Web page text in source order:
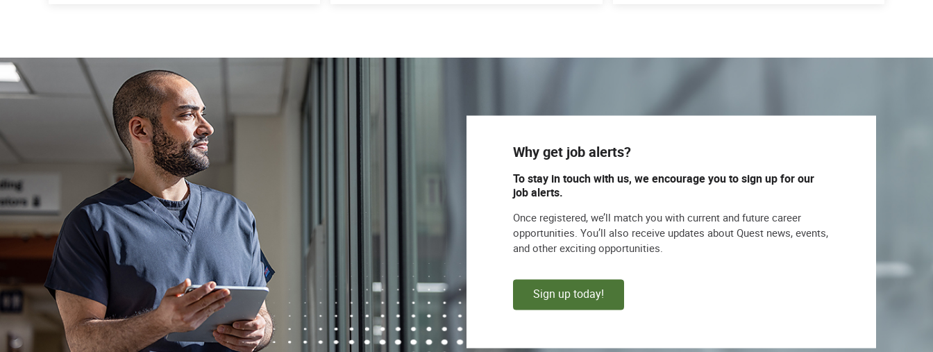
Why get job alerts?
To stay in touch with us, we encourage you to sign up for our
job alerts.
Once registered, we’ll match you with current and future career
opportunities. You’ll also receive updates about Quest news, events,
and other exciting opportunities.
Sign up today!